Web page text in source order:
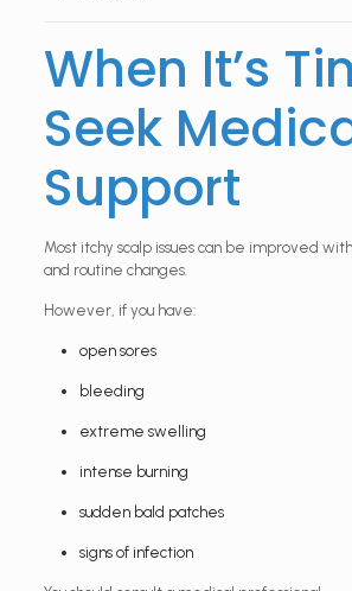
When It’s
Seek
Support
Most itchy scalp issues can be improved
and routine changes.
However, if you have:
open sores
bleeding
extreme swelling
intense burning
sudden bald patches
signs of infection